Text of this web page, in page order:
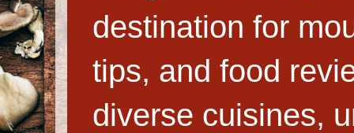
destination for
tips, and food
diverse cuisines,